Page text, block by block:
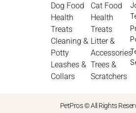
Dog Food
Health
Treats
Cleaning &
Potty
Leashes &
Collars
Cat Food
Health
Treats
Litter &
Accessories
Trees &
Scratchers
PetPros © All Rights